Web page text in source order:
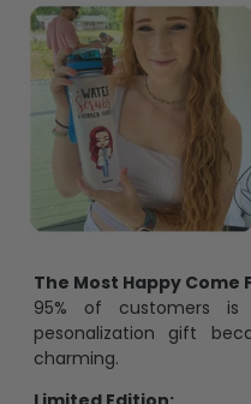
The Most Happy
95% of customers is
pesonalization gift
charming.